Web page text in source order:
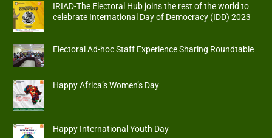
IRIAD-The Electoral Hub joins the rest of the world to
celebrate International Day of Democracy (IDD) 2023
Electoral Ad-hoc Staff Experience Sharing Roundtable
Happy Africa’s Women’s Day
Happy International Youth Day